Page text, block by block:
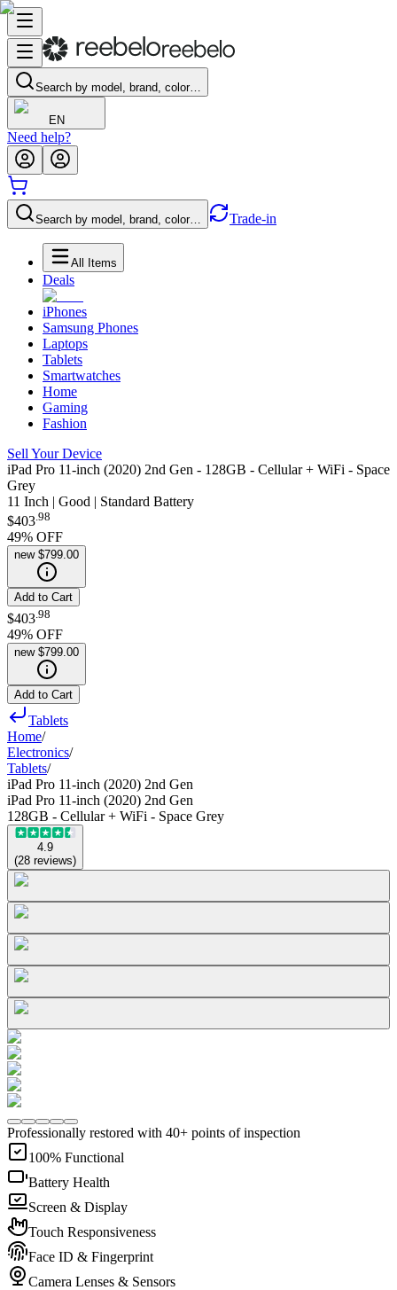
Search by model, brand, color…
EN
Need help?
Search by model, brand, color… Trade-in
All Items
Deals
iPhones
Samsung Phones
Laptops
Tablets
Smartwatches
Home
Gaming
Fashion
Sell Your Device
iPad Pro 11-inch (2020) 2nd Gen - 128GB - Cellular + WiFi - Space
Grey
11 Inch | Good | Standard Battery
$403.98
49% OFF
new $799.00
Add to Cart
$403 98
49% OFF
new $799.00
Add to Cart
Tablets
Home/
Electronics/
Tablets/
iPad Pro 11-inch (2020) 2nd Gen
iPad Pro 11-inch (2020) 2nd Gen
128GB - Cellular + WiFi - Space Grey
4.9
(28 reviews)
Professionally restored with 40+ points of inspection
100% Functional
Battery Health
Screen & Display
Touch Responsiveness
Face ID & Fingerprint
Camera Lenses & Sensors